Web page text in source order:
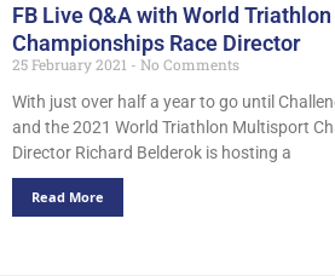
FB Live Q&A with World
Championships Race Director
25 February 2021
No Comments
With just over half a year to go until
and the 2021 World Triathlon Multisport
Director Richard Belderok is hosting a
Read More